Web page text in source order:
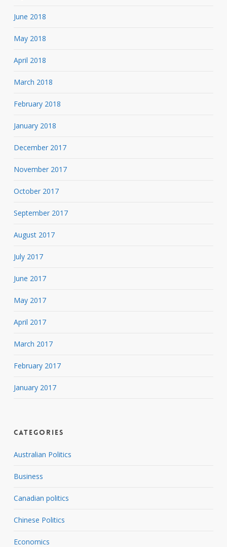
June 2018
May 2018
April 2018
March 2018
February 2018
January 2018
December 2017
November 2017
October 2017
September 2017
August 2017
July 2017
June 2017
May 2017
April 2017
March 2017
February 2017
January 2017
Categories
Australian Politics
Business
Canadian politics
Chinese Politics
Economics